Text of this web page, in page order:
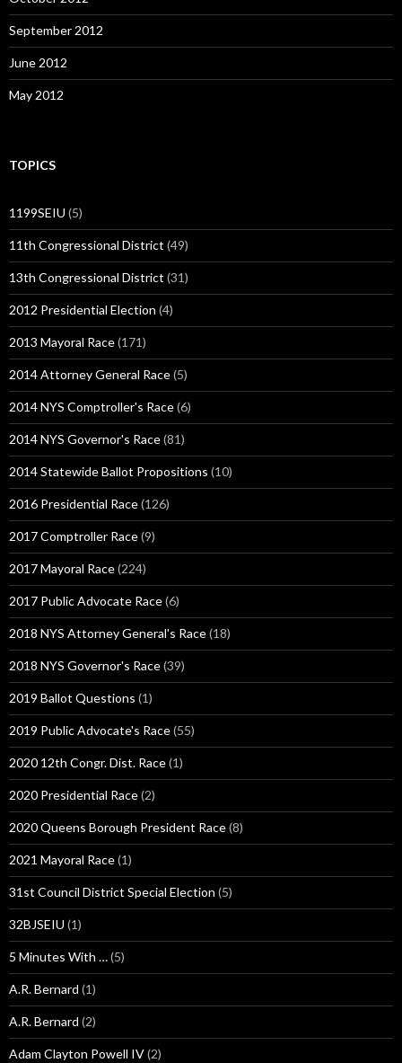
September 2012
June 2012
May 2012
TOPICS
1199SEIU (5)
11th Congressional District (49)
13th Congressional District (31)
2012 Presidential Election (4)
2013 Mayoral Race(171)
2014 Attorney General Race(5)
2014 NYS Comptroller's Race(6)
2014 NYS Governor's Race(81)
2014 Statewide Ballot Propositions (10)
2016 Presidential Race(126)
2017 Comptroller Race(9)
2017 Mayoral Race(224)
2017 Public Advocate Race(6)
2018 NYS Attorney General's Race(18)
2018 NYS Governor's Race(39)
2019 Ballot Questions (1)
2019 Public Advocate's Race(55)
2020 12th Congr. Dist. Race(1)
2020 Presidential Race(2)
2020 Queens Borough President Race(8)
2021 Mayoral Race(1)
31st Council District Special Election (5)
32BJSEIU (1)
5 Minutes With …(5)
A.R. Bernard (1)
A.R. Bernard (2)
Adam Clayton Powell IV(2)